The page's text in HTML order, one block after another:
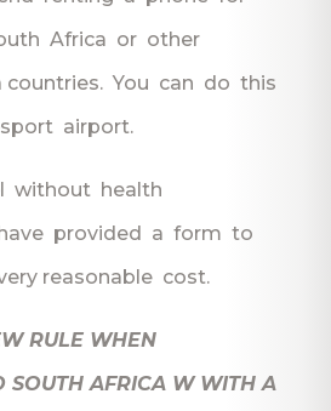
Africa or other
countries. You can do this
airport.
without health
provided a form to
reasonable cost.
RULE WHEN
SOUTH AFRICA W WITH A